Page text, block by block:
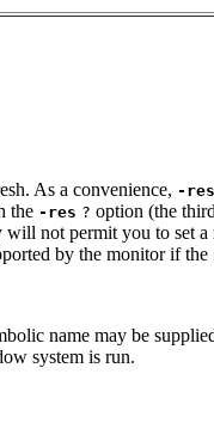
As a convenience, -res
the -res ? option (the
not permit you to set a
by the monitor if the
name may be
system is run.